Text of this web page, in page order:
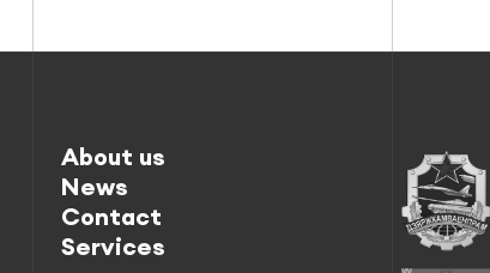
About us
News
Contact
Services